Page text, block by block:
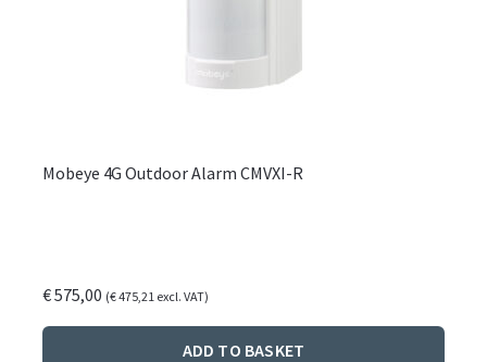
Mobeye 4G Outdoor Alarm CMVXI-R
€575,00 (€475,21 excl. VAT)
ADD TO BASKET